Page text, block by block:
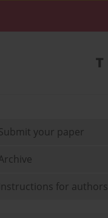
your paper
Instructions for authors